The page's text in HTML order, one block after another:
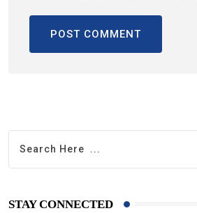
STAY CONNECTED